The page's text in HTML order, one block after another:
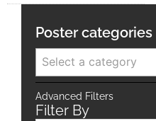
Poster categories
Select a category
Advanced Filters
Filter By